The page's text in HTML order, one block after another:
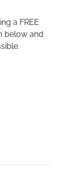
a FREE
below and